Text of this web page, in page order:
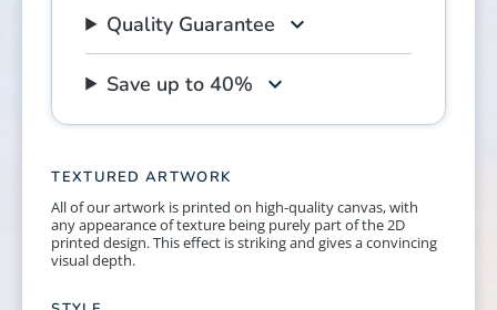
Quality Guarantee
Save up to 40%
TEXTURED ARTWORK
All of our artwork is printed on high-quality canvas, with
any appearance of texture being purely part of the 2D
printed design. This effect is striking and gives a convincing
visual depth.